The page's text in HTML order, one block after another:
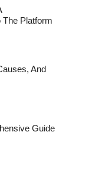
The Platform
And
Guide